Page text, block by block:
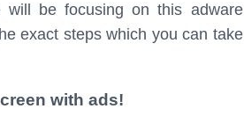
will be focusing on this adware
exact steps which you can take
with ads!